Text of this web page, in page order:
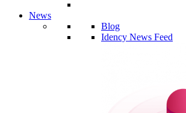
News
Blog
Idency News Feed